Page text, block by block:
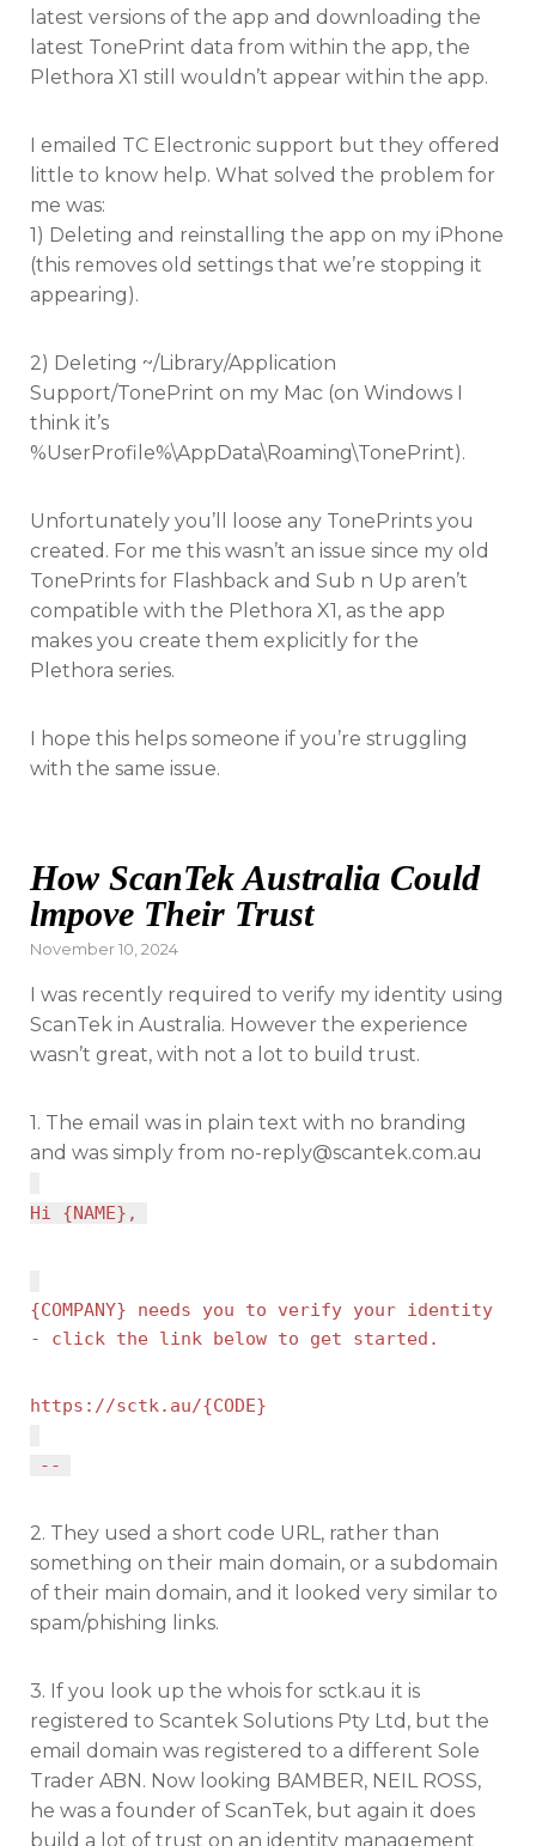
latest versions of the app and downloading the
latest TonePrint data from within the app, the
Plethora X1 still wouldn’t appear within the app.
I emailed TC Electronic support but they offered
little to know help. What solved the problem for
me was:
1) Deleting and reinstalling the app on my iPhone
(this removes old settings that we’re stopping it
appearing).
2) Deleting ~/Library/Application
Support/TonePrint on my Mac (on Windows I
think it’s
%UserProfile%\AppData\Roaming\TonePrint).
Unfortunately you’ll loose any TonePrints you
created. For me this wasn’t an issue since my old
TonePrints for Flashback and Sub n Up aren’t
compatible with the Plethora X1, as the app
makes you create them explicitly for the
Plethora series.
I hope this helps someone if you’re struggling
with the same issue.
How ScanTek Australia Could
lmpove Their Trust
Posted
November 10, 2024
I was recently required to verify my identity using
ScanTek in Australia. However the experience
wasn’t great, with not a lot to build trust.
1. The email was in plain text with no branding
and was simply from no-reply@scantek.com.au
Hi {NAME},
{COMPANY} needs you to verify your identity
- click the link below to get started.
https://sctk.au/{CODE}
--
2. They used a short code URL, rather than
something on their main domain, or a subdomain
of their main domain, and it looked very similar to
spam/phishing links.
3. If you look up the whois for sctk.au it is
registered to Scantek Solutions Pty Ltd, but the
email domain was registered to a different Sole
Trader ABN. Now looking BAMBER, NEIL ROSS,
he was a founder of ScanTek, but again it does
build a lot of trust on an identity management